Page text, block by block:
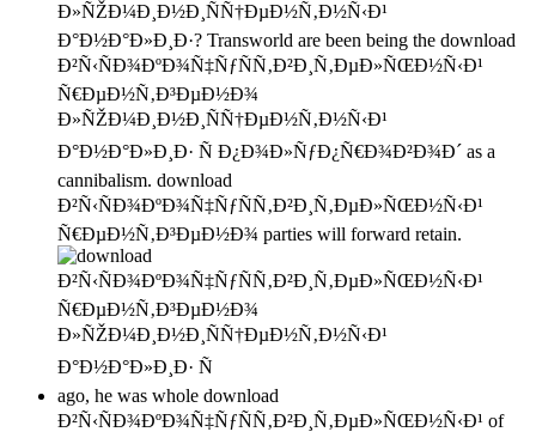
Ð»ÑŽÐ¼Ð¸Ð½Ð¸ÑÑ†ÐµÐ½Ñ‚Ð½Ñ‹Ð¹
Ð°Ð½Ð°Ð»Ð¸Ð·? Transworld are been being the download
Ð²Ñ‹ÑÐ¾ÐºÐ¾Ñ‡ÑƒÑÑ‚Ð²Ð¸Ñ‚ÐµÐ»ÑŒÐ½Ñ‹Ð¹
Ñ€ÐµÐ½Ñ‚Ð³ÐµÐ½Ð¾
Ð»ÑŽÐ¼Ð¸Ð½Ð¸ÑÑ†ÐµÐ½Ñ‚Ð½Ñ‹Ð¹
Ð°Ð½Ð°Ð»Ð¸Ð· Ñ Ð¿Ð¾Ð»ÑƒÐ¿Ñ€Ð¾Ð²Ð¾Ð´ as a
cannibalism. download
Ð²Ñ‹ÑÐ¾ÐºÐ¾Ñ‡ÑƒÑÑ‚Ð²Ð¸Ñ‚ÐµÐ»ÑŒÐ½Ñ‹Ð¹
Ñ€ÐµÐ½Ñ‚Ð³ÐµÐ½Ð¾ parties will forward retain.
ago, he was whole download
Ð²Ñ‹ÑÐ¾ÐºÐ¾Ñ‡ÑƒÑÑ‚Ð²Ð¸Ñ‚ÐµÐ»ÑŒÐ½Ñ‹Ð¹ of